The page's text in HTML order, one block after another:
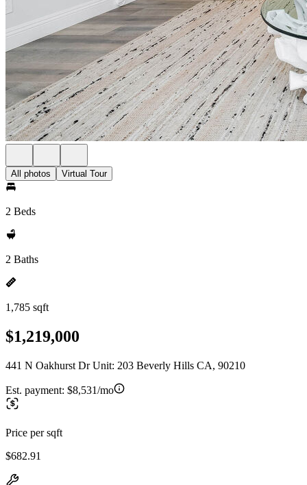
All photos Virtual Tour
2 Beds
2 Baths
1,785 sqft
$1,219,000
441 N Oakhurst Dr Unit: 203 Beverly Hills CA, 90210
Est. payment: $8,531/mo
Price per sqft
$682.91